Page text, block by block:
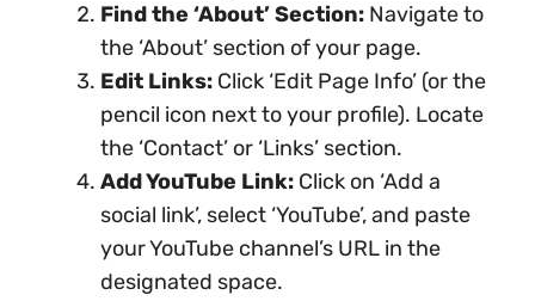
Find the ‘About’ Section: Navigate to
the ‘About’ section of your page.
Edit Links: Click ‘Edit Page Info’ (or the
pencil icon next to your profile). Locate
the ‘Contact’ or ‘Links’ section.
Add YouTube Link: Click on ‘Add a
social link’, select ‘YouTube’, and paste
your YouTube channel’s URL in the
designated space.